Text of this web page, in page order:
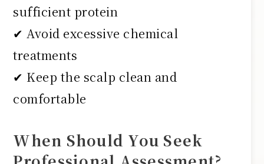
sufficient protein
✔ Avoid excessive chemical
treatments
✔ Keep the scalp clean and
comfortable
When Should You Seek